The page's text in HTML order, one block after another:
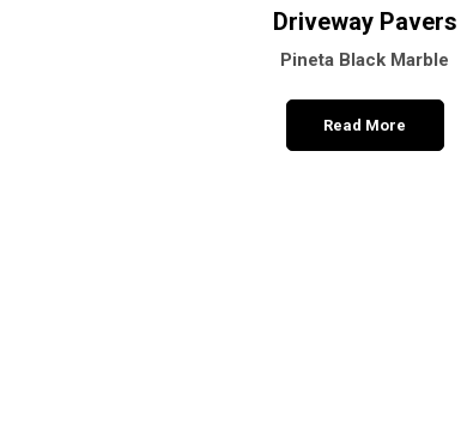
Driveway Pavers
Pineta Black Marble
Read More